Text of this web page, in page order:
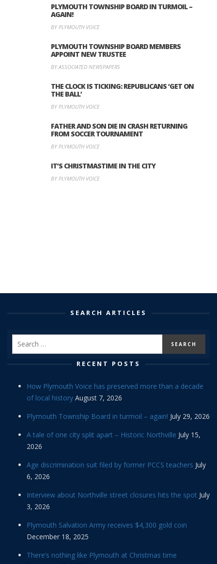
PLYMOUTH TOWNSHIP BOARD IN TURMOIL –
AGAIN!
BY PLYMOUTH VOICE
PLYMOUTH TOWNSHIP BOARD MEMBERS
APPOINT NEW TRUSTEE
BY ASSOCIATED NEWSPAPERS
THE CLOCK IS TICKING: REPUBLICANS ‘GET ON
THE BALL’
BY PLYMOUTH VOICE
FATHER AND SON DIE IN CRASH RETURNING
FROM SOCCER TOURNAMENT
BY PLYMOUTH VOICE
IT’S CHRISTMASTIME IN THE CITY
BY PLYMOUTH VOICE
SEARCH ARTICLES
RECENT POSTS
How Plymouth Voice has preserved more than a decade
of local history August 7, 2026
Plymouth Township Board in turmoil – again! July 29, 2026
A tale of one city split apart – Historic Northville July 15,
2026
Age discrimination suit filed by former PCCS teachers July
6, 2026
Interview about Northville street closures hits the spot July
3, 2026
Plymouth Salvation Army receives $4,300 gold coin
December 18, 2025
There’s nothing like Plymouth at Christmas time